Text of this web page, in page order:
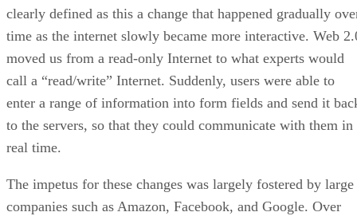
clearly defined as this a change that happened gradually
time as the internet slowly became more interactive. Web
moved us from a read-only Internet to what experts would
call a “read/write” Internet. Suddenly, users were able to
enter a range of information into form fields and send it
to the servers, so that they could communicate with them in
real time.
The impetus for these changes was largely fostered by large
companies such as Amazon, Facebook, and Google. Over